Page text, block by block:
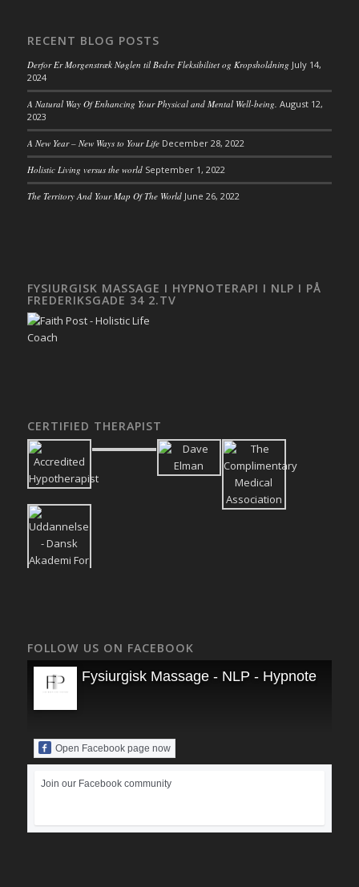
RECENT BLOG POSTS
Derfor Er Morgenstræk Nøglen til Bedre Fleksibilitet og Kropsholdning July 14,
2024
A Natural Way Of Enhancing Your Physical and Mental Well-being. August 12,
2023
A New Year – New Ways to Your Life December 28, 2022
Holistic Living versus the world September 1, 2022
The Territory And Your Map Of The World June 26, 2022
FYSIURGISK MASSAGE I HYPNOTERAPI I NLP I PÅ
FREDERIKSGADE 34 2.TV
CERTIFIED THERAPIST
FOLLOW US ON FACEBOOK
Fysiurgisk Massage - NLP - Hypnoterapi
Open Facebook page now
Join our Facebook community